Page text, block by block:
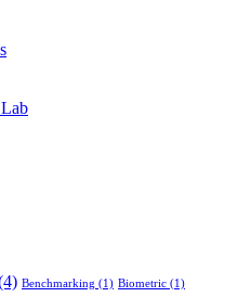
Benchmarking (1) Biometric (1)